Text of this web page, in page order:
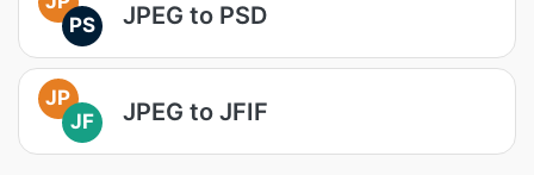
PS
JPEG to PSD
JP
JF
JPEG to JFIF